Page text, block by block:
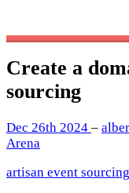
Create a
sourcing
Dec 26th 2024 –
Arena
artisan event sourcing